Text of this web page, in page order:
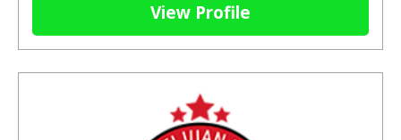
View Profile